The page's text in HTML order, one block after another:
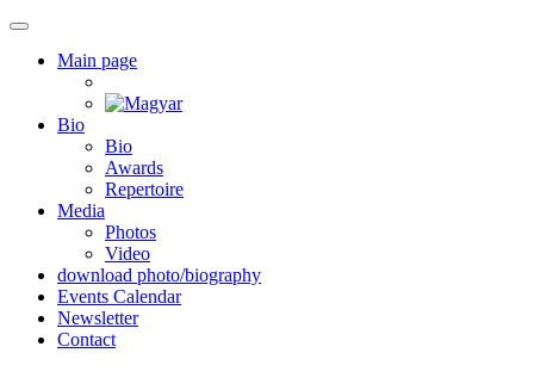
Main page
Bio
Bio
Awards
Repertoire
Media
Photos
Video
download photo/biography
Events Calendar
Newsletter
Contact